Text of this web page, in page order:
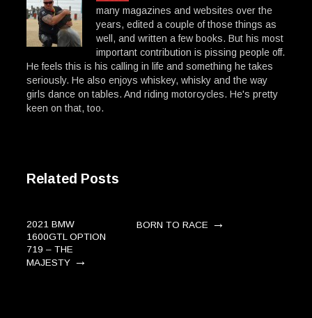
many magazines and websites over the
years, edited a couple of those things as
well, and written a few books. But his most
important contribution is pissing people off.
He feels this is his calling in life and something he takes
seriously. He also enjoys whiskey, whisky and the way
girls dance on tables. And riding motorcycles. He's pretty
keen on that, too.
Related Posts
2021 BMW
1600GTL OPTION
719 – THE
MAJESTY→
BORN TO RACE →